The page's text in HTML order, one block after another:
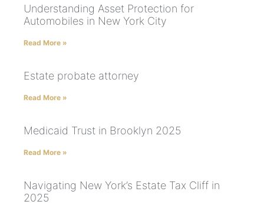
Understanding Asset Protection for
Automobiles in New York City
Read More »
Estate probate attorney
Read More »
Medicaid Trust in Brooklyn 2025
Read More »
Navigating New York’s Estate Tax Cliff in
2025